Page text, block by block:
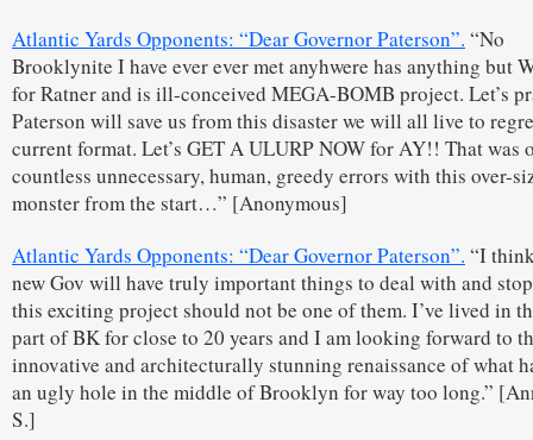
Atlantic Yards Opponents: “Dear Governor Paterson”. “No
Brooklynite I have ever ever met anyhwere has anything but
for Ratner and is ill-conceived MEGA-BOMB project. Let’s
Paterson will save us from this disaster we will all live to
current format. Let’s GET A ULURP NOW for AY!! That was
countless unnecessary, human, greedy errors with this over-
monster from the start…” [Anonymous]
Atlantic Yards Opponents: “Dear Governor Paterson”. “I
new Gov will have truly important things to deal with and
this exciting project should not be one of them. I’ve lived in
part of BK for close to 20 years and I am looking forward to
innovative and architecturally stunning renaissance of what
an ugly hole in the middle of Brooklyn for way too long.”
S.]